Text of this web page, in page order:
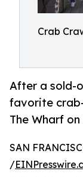
Crab
After a sold-
favorite
The Wharf
SAN
/